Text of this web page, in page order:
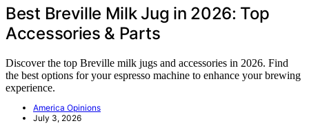
Best Breville Milk Jug in 2026: Top
Accessories & Parts
Discover the top Breville milk jugs and accessories in 2026. Find
the best options for your espresso machine to enhance your brewing
experience.
America Opinions
July 3, 2026